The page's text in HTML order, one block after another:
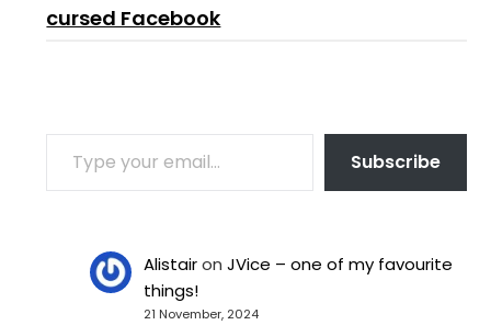
cursed Facebook
TYPE YOUR EMAIL…
Subscribe
AlistaironJVice – one of my favourite
things!
21 November, 2024